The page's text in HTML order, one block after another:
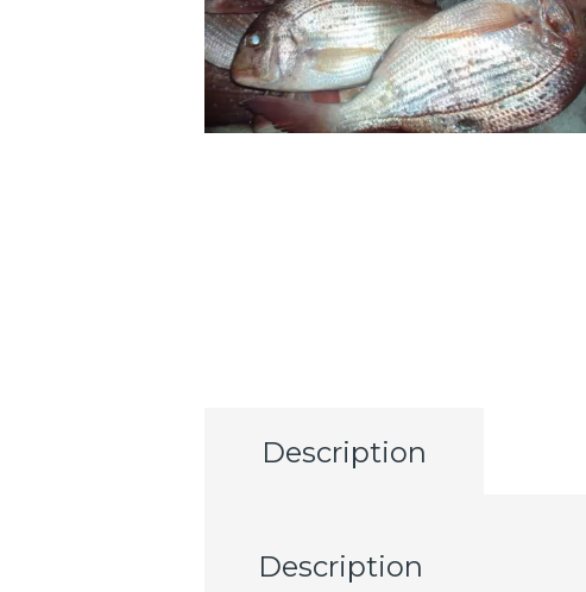
Description
Description